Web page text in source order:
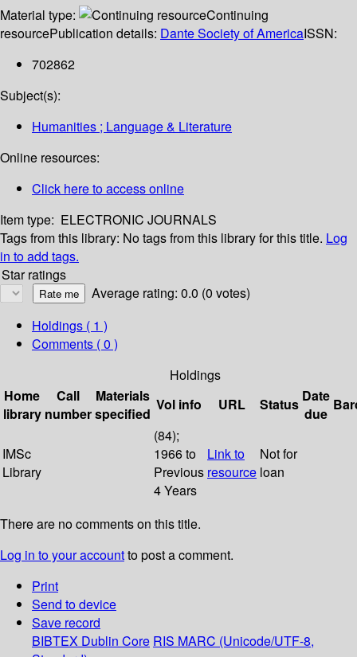
Material type:
Continuing
resourcePublication details: Dante Society of AmericaISSN:
702862
Subject(s):
Humanities ; Language & Literature
Online resources:
Click here to access online
Item type: ELECTRONIC JOURNALS
Tags from this library: No tags from this library for this title. Log
in to add tags.
Star ratings
Average rating: 0.0 (0 votes)
Holdings ( 1 )
Comments ( 0 )
Holdings
Home
library
Call
number
Materials
specified
Vol info URL Status Date
due
IMSc
Library
(84);
1966 to
Previous
4 Years
Link to
resource
Not for
loan
There are no comments on this title.
Log in to your accountto post a comment.
Print
Send to device
Save record
BIBTEX Dublin Core RIS MARC (Unicode/UTF-8,